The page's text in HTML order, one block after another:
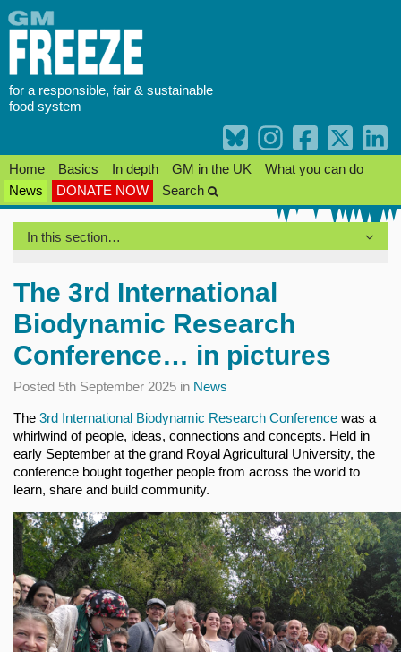
Skip
to
content
for a responsible, fair & sustainable
food system
Home Basics In depth GM in the UK
What you can do
News
DONATE NOW Search
In this section…
The 3rd International
Biodynamic Research
Conference… in pictures
Posted 5th September 2025 in News
The 3rd International Biodynamic Research Conference was a
whirlwind of people, ideas, connections and concepts. Held in
early September at the grand Royal Agricultural University, the
conference bought together people from across the world to
learn, share and build community.